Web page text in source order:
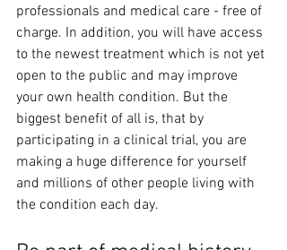
professionals and medical care - free of
charge. In addition, you will have access
to the newest treatment which is not yet
open to the public and may improve
your own health condition. But the
biggest benefit of all is, that by
participating in a clinical trial, you are
making a huge difference for yourself
and millions of other people living with
the condition each day.